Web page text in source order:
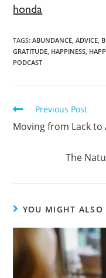
honda
TAGS:ABUNDANCE ADVICE
GRATITUDE HAPPINESS
PODCAST
Previous Post
Moving from Lack to
The
YOU MIGHT ALSO